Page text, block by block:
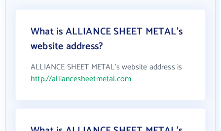
What is ALLIANCE SHEET METAL's
website address?
ALLIANCE SHEET METAL's website address is
http://alliancesheetmetal.com